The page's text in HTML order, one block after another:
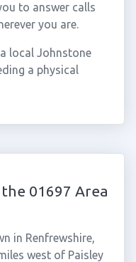
to answer calls
you are.
local Johnstone
a physical
01697 Area
in Renfrewshire,
west of Paisley